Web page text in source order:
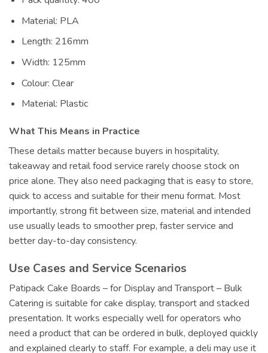
Material: PLA
Length: 216mm
Width: 125mm
Colour: Clear
Material: Plastic
What This Means in Practice
These details matter because buyers in hospitality,
takeaway and retail food service rarely choose stock on
price alone. They also need packaging that is easy to store,
quick to access and suitable for their menu format. Most
importantly, strong fit between size, material and intended
use usually leads to smoother prep, faster service and
better day-to-day consistency.
Use Cases and Service Scenarios
Patipack Cake Boards – for Display and Transport – Bulk
Catering is suitable for cake display, transport and stacked
presentation. It works especially well for operators who
need a product that can be ordered in bulk, deployed quickly
and explained clearly to staff. For example, a deli may use it